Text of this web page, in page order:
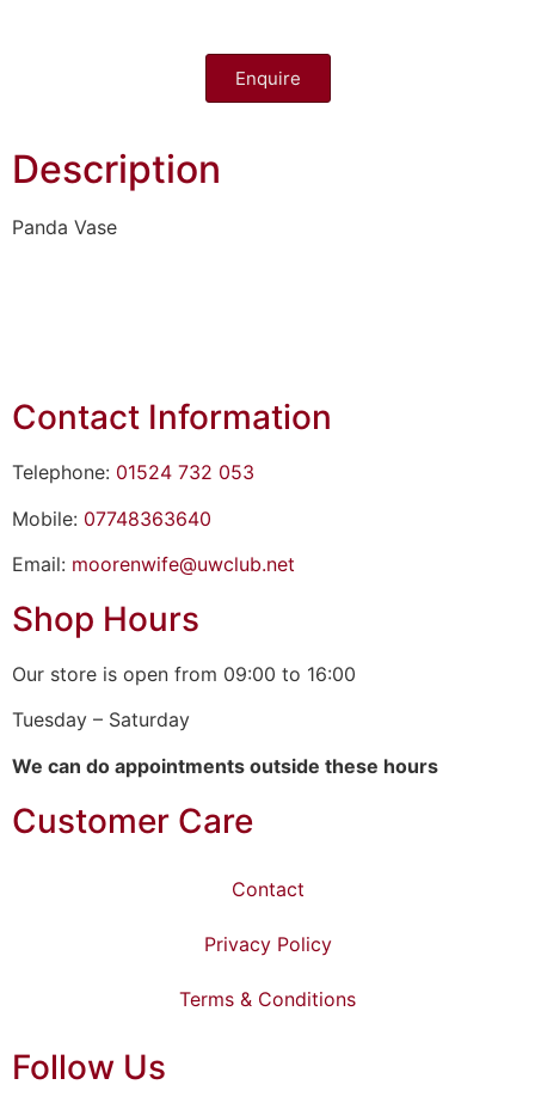
Enquire
Description
Panda Vase
Contact Information
Telephone: 01524 732 053
Mobile: 07748363640
Email: moorenwife@uwclub.net
Shop Hours
Our store is open from 09:00 to 16:00
Tuesday – Saturday
We can do appointments outside these hours
Customer Care
Contact
Privacy Policy
Terms & Conditions
Follow Us